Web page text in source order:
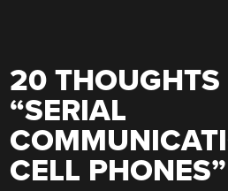
20 THOUGHTS
“SERIAL
CELL PHONES”